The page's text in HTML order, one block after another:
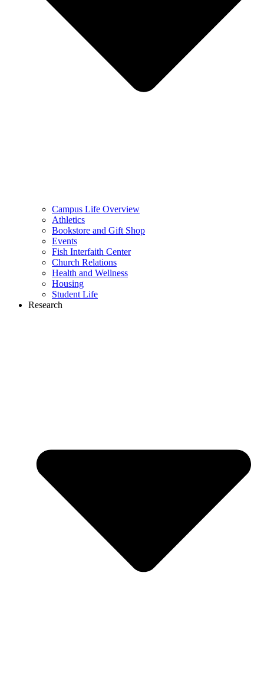
Campus Life Overview
Athletics
Bookstore and Gift Shop
Events
Fish Interfaith Center
Church Relations
Health and Wellness
Housing
Student Life
Research